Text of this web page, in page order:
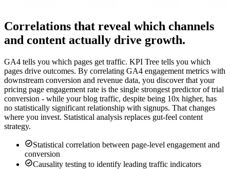
Correlations that reveal which channels
and content actually drive growth.
GA4 tells you which pages get traffic. KPI Tree tells you which
pages drive outcomes. By correlating GA4 engagement metrics with
downstream conversion and revenue data, you discover that your
pricing page engagement rate is the single strongest predictor of trial
conversion - while your blog traffic, despite being 10x higher, has
no statistically significant relationship with signups. That changes
where you invest. Statistical analysis replaces gut-feel content
strategy.
Statistical correlation between page-level engagement and
conversion
Causality testing to identify leading traffic indicators